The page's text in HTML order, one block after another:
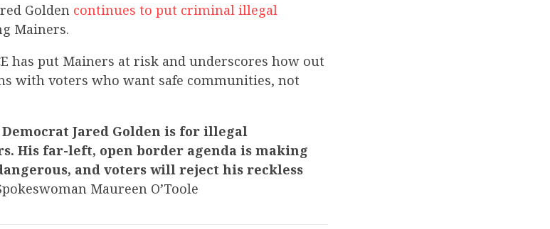
Golden continues to put criminal illegal
Mainers.
has put Mainers at risk and underscores how out
with voters who want safe communities, not
Jared Golden is for illegal
His far-left, open border agenda is making
and voters will reject his reckless
Maureen O’Toole